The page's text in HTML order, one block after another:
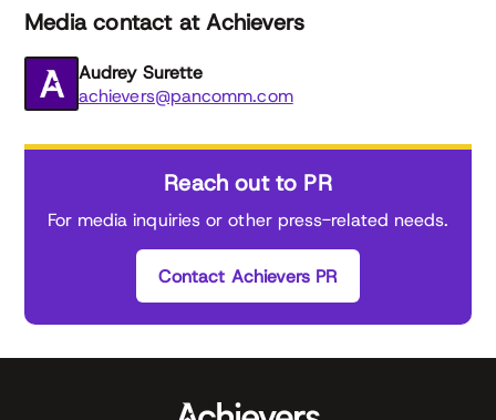
Media contact at Achievers
Audrey Surette
achievers@pancomm.com
Reach out to PR
For media inquiries or other press-related needs.
Contact Achievers PR